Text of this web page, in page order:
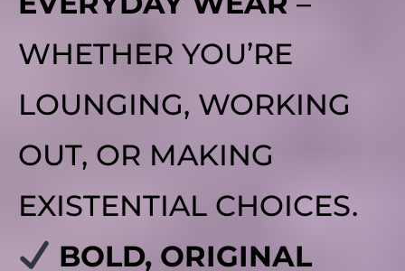
WHETHER YOU’RE
LOUNGING, WORKING
OUT, OR MAKING
EXISTENTIAL CHOICES.
BOLD, ORIGINAL